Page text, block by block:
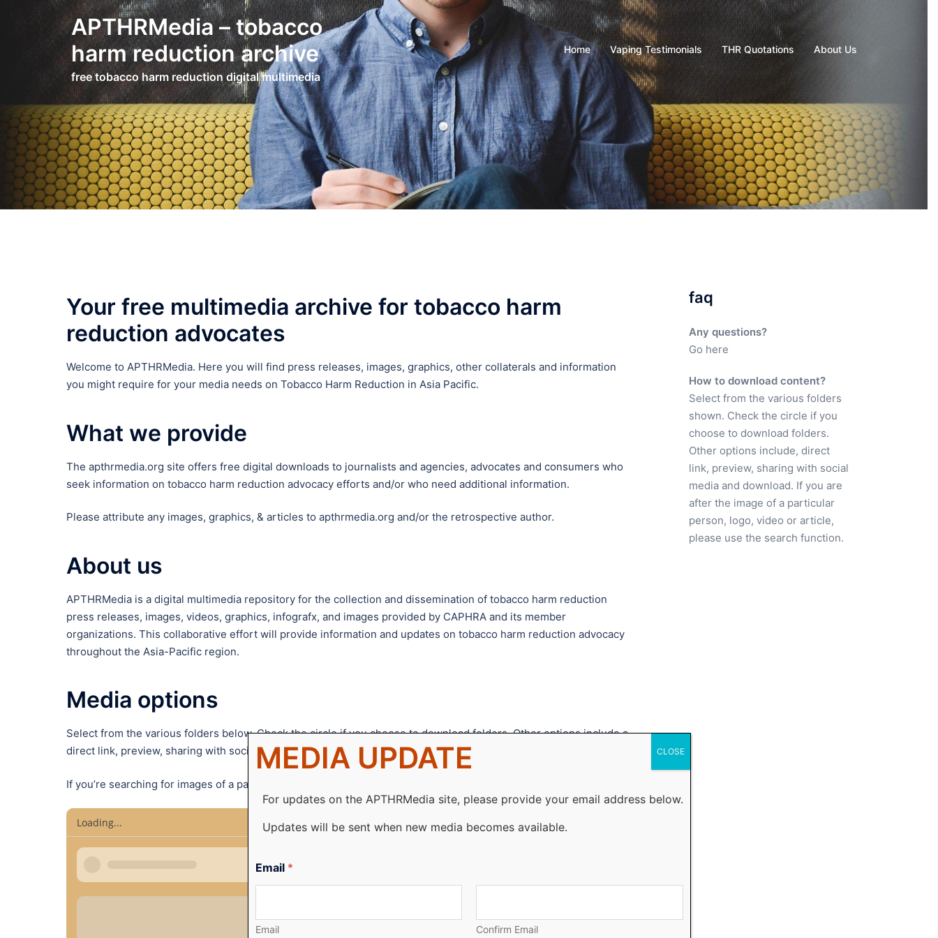
APTHRMedia – tobacco
harm reduction archive
free tobacco harm reduction digital multimedia
Home Vaping Testimonials THR Quotations About Us
Your free multimedia archive for tobacco harm
reduction advocates
Welcome to APTHRMedia. Here you will find press releases, images, graphics, other collaterals and information
you might require for your media needs on Tobacco Harm Reduction in Asia Pacific.
What we provide
The apthrmedia.org site offers free digital downloads to journalists and agencies, advocates and consumers who
seek information on tobacco harm reduction advocacy efforts and/or who need additional information.
Please attribute any images, graphics, & articles to apthrmedia.org and/or the retrospective author.
About us
APTHRMedia is a digital multimedia repository for the collection and dissemination of tobacco harm reduction
press releases, images, videos, graphics, infografx, and images provided by CAPHRA and its member
organizations. This collaborative effort will provide information and updates on tobacco harm reduction advocacy
throughout the Asia-Pacific region.
Media options
Select from the various folders below. Check the circle if you choose to download folders. Other options include a
direct link, preview, sharing with social media and download.
If you’re searching for images of a particular person, logo, video or article, please use the search function
Loading...
faq
Any questions?
Go here
How to download content?
Select from the various folders
shown. Check the circle if you
choose to download folders.
Other options include, direct
link, preview, sharing with social
media and download. If you are
after the image of a particular
person, logo, video or article,
please use the search function.
MEDIA UPDATE
For updates on the APTHRMedia site, please provide your email address below.
Updates will be sent when new media becomes available.
Email *
Email Confirm Email
CLOSE